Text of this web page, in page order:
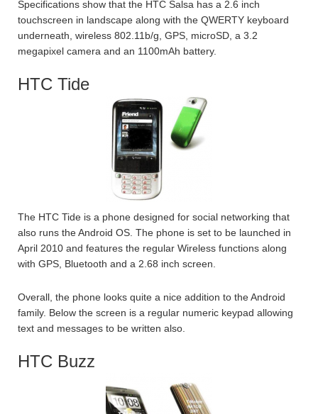
Specifications show that the HTC Salsa has a 2.6 inch
touchscreen in landscape along with the QWERTY keyboard
underneath, wireless 802.11b/g, GPS, microSD, a 3.2
megapixel camera and an 1100mAh battery.
HTC Tide
The HTC Tide is a phone designed for social networking that
also runs the Android OS. The phone is set to be launched in
April 2010 and features the regular Wireless functions along
with GPS, Bluetooth and a 2.68 inch screen.
Overall, the phone looks quite a nice addition to the Android
family. Below the screen is a regular numeric keypad allowing
text and messages to be written also.
HTC Buzz